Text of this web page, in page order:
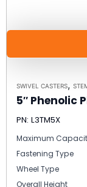
SWIVEL CASTERS,
5″ Phenolic
PN: L3TM5X
Maximum
Fastening Type
Wheel Type
Overall Height